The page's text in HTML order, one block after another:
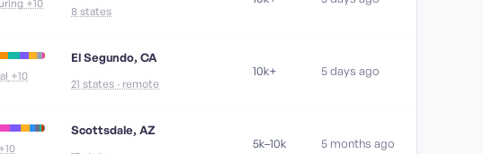
+10
8 states
+10
El Segundo, CA
21 states · remote
10k+ 5 days ago
+10
Scottsdale, AZ
5k–10k 5 months ago